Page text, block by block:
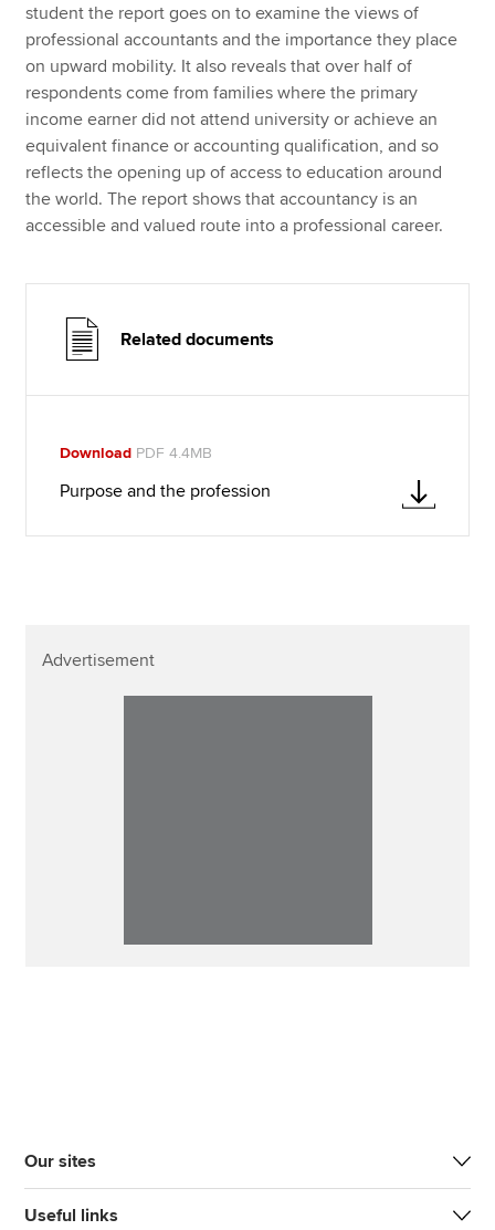
student the report goes on to examine the views of
professional accountants and the importance they place
on upward mobility. It also reveals that over half of
respondents come from families where the primary
income earner did not attend university or achieve an
equivalent finance or accounting qualification, and so
reflects the opening up of access to education around
the world. The report shows that accountancy is an
accessible and valued route into a professional career.
Related documents
Download PDF 4.4MB
Purpose and the profession
Advertisement
Our sites
Useful links